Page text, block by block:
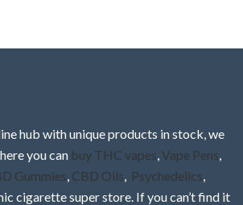
hub with unique products in stock, we
you can buy THC vapes Vape Pens
Gummies CBD Oils Psychedelics
cigarette super store. If you can’t find it